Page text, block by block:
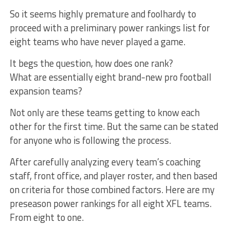
So it seems highly premature and foolhardy to
proceed with a preliminary power rankings list for
eight teams who have never played a game.
It begs the question, how does one rank?
What are essentially eight brand-new pro football
expansion teams?
Not only are these teams getting to know each
other for the first time. But the same can be stated
for anyone who is following the process.
After carefully analyzing every team’s coaching
staff, front office, and player roster, and then based
on criteria for those combined factors. Here are my
preseason power rankings for all eight XFL teams.
From eight to one.